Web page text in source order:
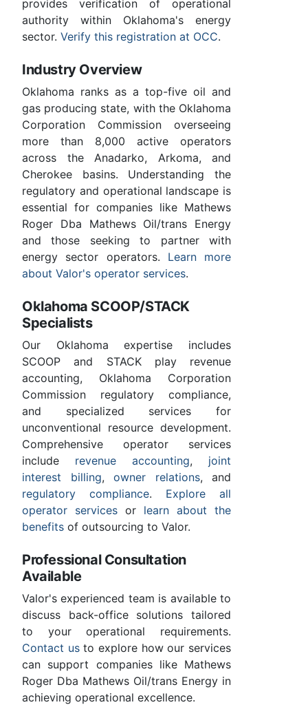
provides verification of operational
authority within Oklahoma's energy
sector. Verify this registration at OCC.
Industry Overview
Oklahoma ranks as a top-five oil and
gas producing state, with the Oklahoma
Corporation Commission overseeing
more than 8,000 active operators
across the Anadarko, Arkoma, and
Cherokee basins. Understanding the
regulatory and operational landscape is
essential for companies like Mathews
Roger Dba Mathews Oil/trans Energy
and those seeking to partner with
energy sector operators. Learn more
about Valor's operator services.
Oklahoma SCOOP/STACK
Specialists
Our Oklahoma expertise includes
SCOOP and STACK play revenue
accounting, Oklahoma Corporation
Commission regulatory compliance,
and specialized services for
unconventional resource development.
Comprehensive operator services
include revenue accounting, joint
interest billing, owner relations, and
regulatory compliance. Explore all
operator services or learn about the
benefits of outsourcing to Valor.
Professional Consultation
Available
Valor's experienced team is available to
discuss back-office solutions tailored
to your operational requirements.
Contact usto explore how our services
can support companies like Mathews
Roger Dba Mathews Oil/trans Energy in
achieving operational excellence.